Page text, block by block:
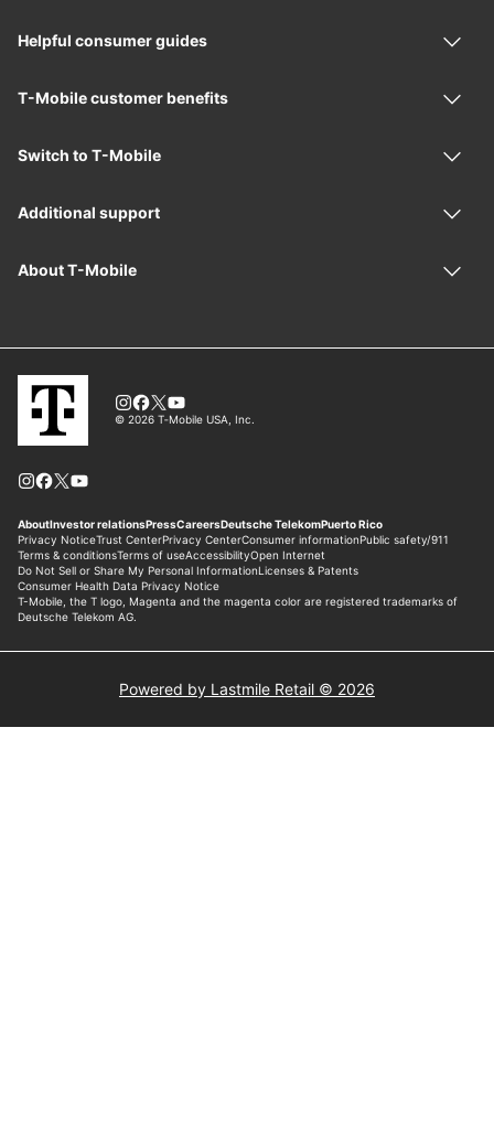
Powered by Lastmile Retail © 2026